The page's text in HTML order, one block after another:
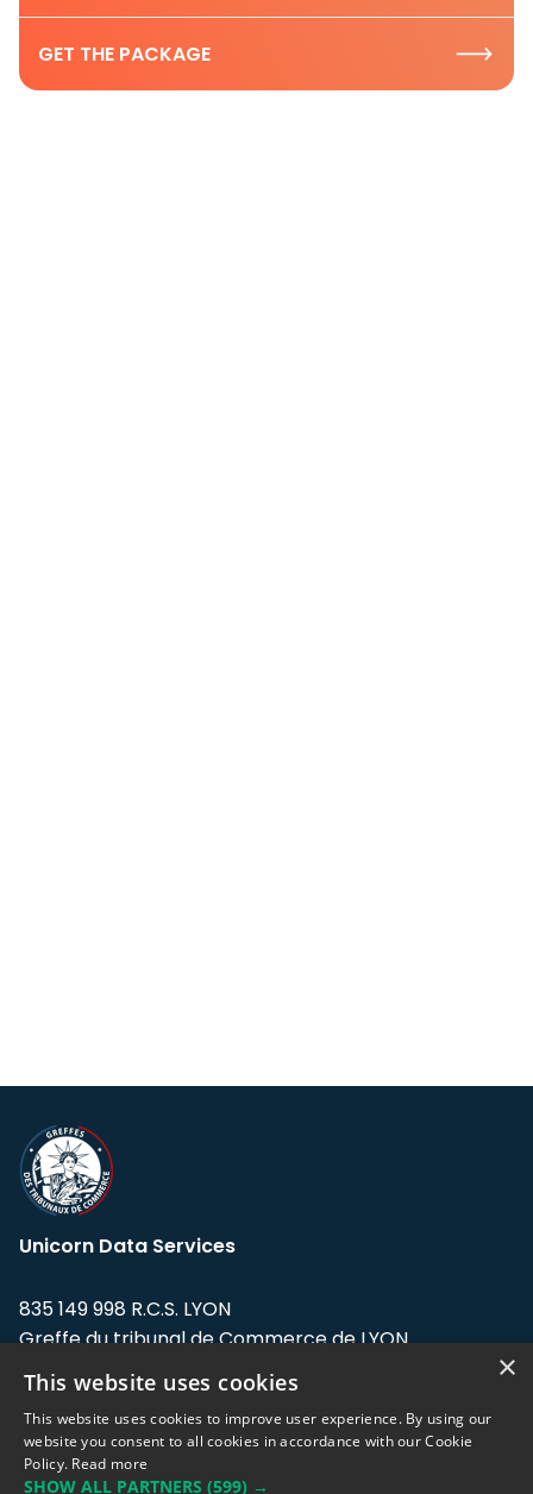
GET THE PACKAGE
Unicorn Data Services
835 149 998 R.C.S. LYON
Greffe du tribunal de Commerce de LYON
Address: LE FORUM, 27 rue Maurice
Flandin, 69003 Lyon, France.
Support team:support@eodhistoricaldata.com
×
This website uses cookies
This website uses cookies to improve user experience. By using our
website you consent to all cookies in accordance with our Cookie
Policy. Read more
SHOW ALL PARTNERS (599) →